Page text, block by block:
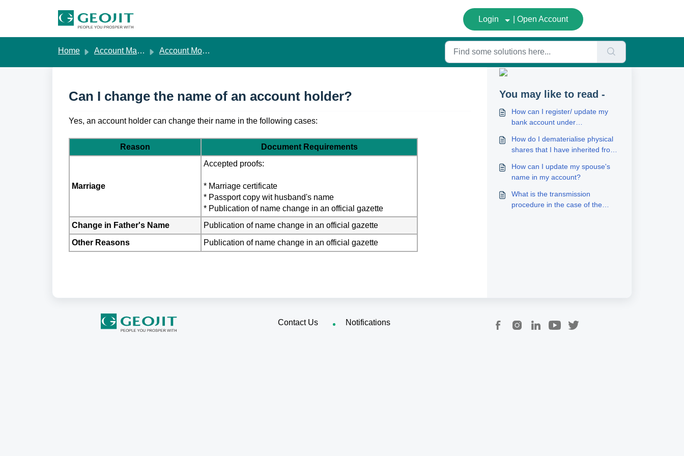
Login
| Open Account
Home Account Management Account Modification
Can I change the name of an account holder?
Yes, an account holder can change their name in the following cases:
Reason Document Requirements
Marriage
Accepted proofs:
* Marriage certificate
* Passport copy wit husband's name
* Publication of name change in an official gazette
Change in Father's Name
Publication of name change in an official gazette
Other Reasons
Publication of name change in an official gazette
You may like to read -
How can I register/ update my
bank account under
How do I dematerialise physical
shares that I have inherited from
How can I update my spouse's
name in my account?
What is the transmission
procedure in the case of the
Contact Us Notifications